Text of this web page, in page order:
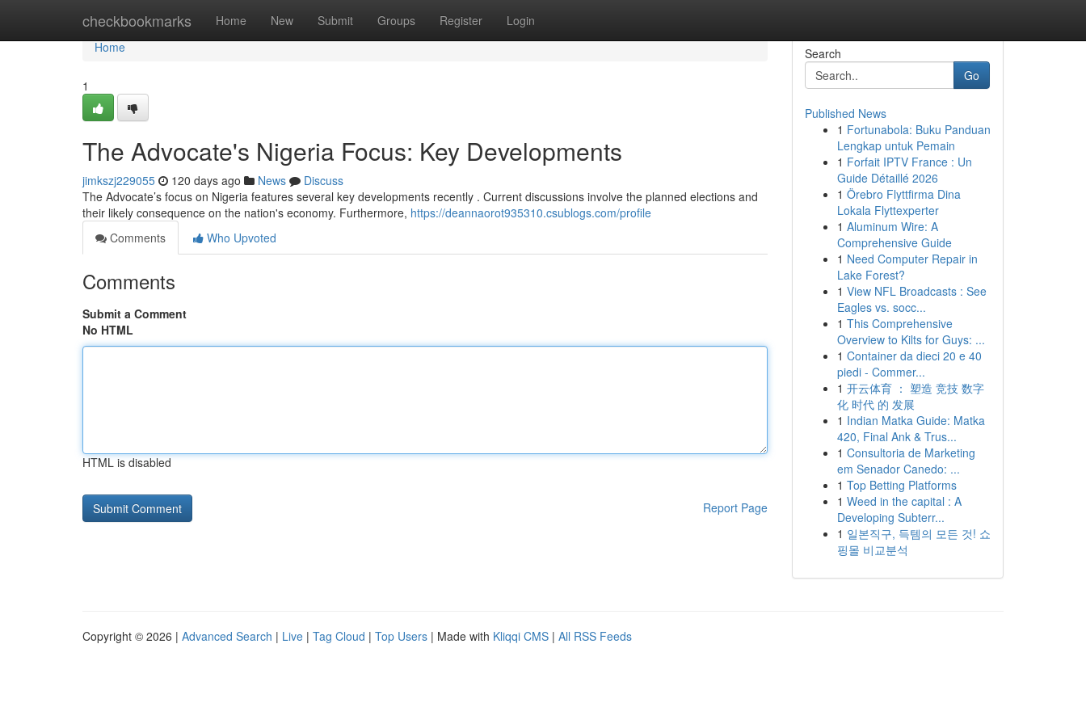
checkbookmarks Home New Submit Groups Register Login
Home
Home
1
The Advocate's Nigeria Focus: Key Developments
jimkszj229055 120 days ago News
Discuss
The Advocate’s focus on Nigeria features several key developments recently . Current discussions involve the planned elections and
their likely consequence on the nation's economy. Furthermore, https://deannaorot935310.csublogs.com/profile
Comments
Who Upvoted
Comments
Submit a Comment
No HTML
HTML is disabled
Report Page
Search
Go
Published News
1 Fortunabola: Buku Panduan
Lengkap untuk Pemain
1 Forfait IPTV France : Un
Guide Détaillé 2026
1 Örebro Flyttfirma Dina
Lokala Flyttexperter
1 Aluminum Wire: A
Comprehensive Guide
1 Need Computer Repair in
Lake Forest?
1 View NFL Broadcasts : See
Eagles vs. socc...
1 This Comprehensive
Overview to Kilts for Guys: ...
1 Container da dieci 20 e 40
piedi - Commer...
1 开云体育 ： 塑造 竞技 数字
化 时代 的 发展
1 Indian Matka Guide: Matka
420, Final Ank & Trus...
1 Consultoria de Marketing
em Senador Canedo: ...
1 Top Betting Platforms
1 Weed in the capital : A
Developing Subterr...
1 일본직구, 득템의 모든 것! 쇼
핑몰 비교분석
Copyright © 2026 | Advanced Search | Live | Tag Cloud | Top Users | Made with Kliqqi CMS | All RSS Feeds